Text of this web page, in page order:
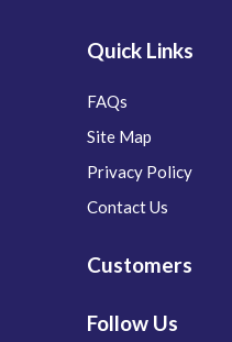
Quick Links
FAQs
Site Map
Privacy Policy
Contact Us
Customers
Follow Us